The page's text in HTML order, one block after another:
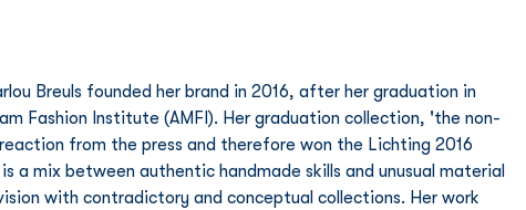
Breuls founded her brand in 2016, after her graduation in
Fashion Institute (AMFI). Her graduation collection, 'the non-
from the press and therefore won the Lichting 2016
a mix between authentic handmade skills and unusual material
with contradictory and conceptual collections. Her work